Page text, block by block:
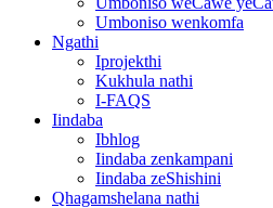
Umboniso wenkomfa
Ngathi
Iprojekthi
Kukhula nathi
I-FAQS
Iindaba
Ibhlog
Iindaba zenkampani
Iindaba zeShishini
Qhagamshelana nathi